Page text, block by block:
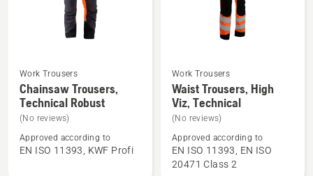
See
more
details
about
Chainsaw
Work Trousers
Chainsaw Trousers,
Technical Robust
(No reviews)
Approved according to
EN ISO 11393, KWF Profi
See
more
details
about
Waist
Trousers,
Work Trousers
Waist Trousers, High
Viz, Technical
(No reviews)
Approved according to
EN ISO 11393, EN ISO
20471 Class 2